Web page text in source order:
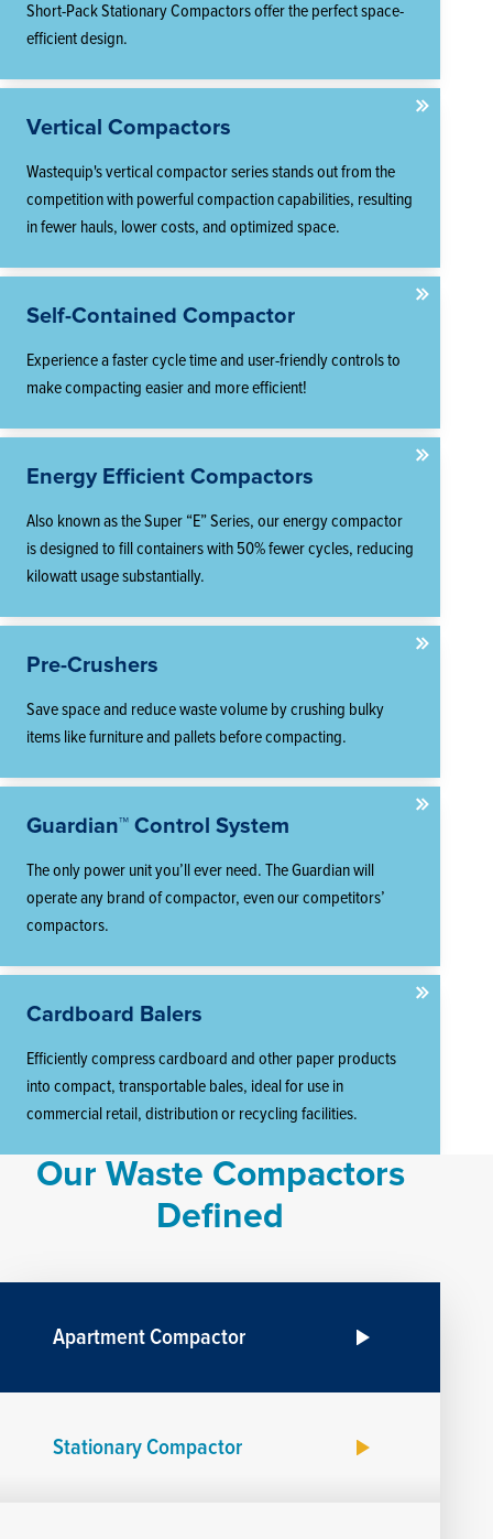
Short-Pack Stationary Compactors offer the perfect space-
efficient design.
Vertical Compactors
Wastequip's vertical compactor series stands out from the
competition with powerful compaction capabilities, resulting
in fewer hauls, lower costs, and optimized space.
Self-Contained Compactor
Experience a faster cycle time and user-friendly controls to
make compacting easier and more efficient!
Energy Efficient Compactors
Also known as the Super “E” Series, our energy compactor
is designed to fill containers with 50% fewer cycles, reducing
kilowatt usage substantially.
Pre-Crushers
Save space and reduce waste volume by crushing bulky
items like furniture and pallets before compacting.
Guardian™ Control System
The only power unit you’ll ever need. The Guardian will
operate any brand of compactor, even our competitors’
compactors.
Cardboard Balers
Efficiently compress cardboard and other paper products
into compact, transportable bales, ideal for use in
commercial retail, distribution or recycling facilities.
Our Waste Compactors
Defined
Apartment Compactor
Stationary Compactor